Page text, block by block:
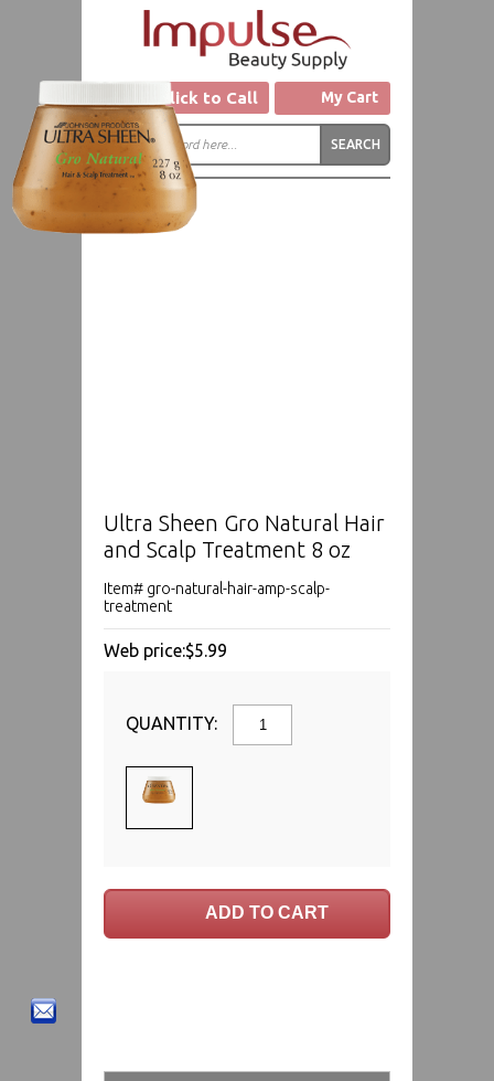
Click to Call My Cart
Ultra Sheen Gro Natural Hair
and Scalp Treatment 8 oz
Item# gro-natural-hair-amp-scalp-
treatment
Web price:$5.99
QUANTITY: